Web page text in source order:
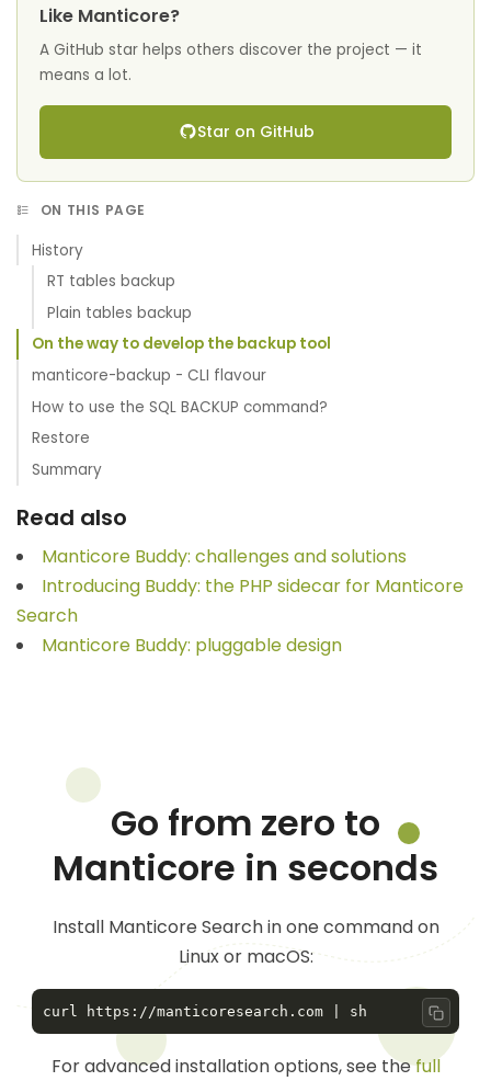
Like Manticore?
A GitHub star helps others discover the project — it
means a lot.
Star on GitHub
ON THIS PAGE
History
RT tables backup
Plain tables backup
On the way to develop the backup tool
manticore-backup - CLI flavour
How to use the SQL BACKUP command?
Restore
Summary
Read also
Manticore Buddy: challenges and solutions
Introducing Buddy: the PHP sidecar for Manticore
Search
Manticore Buddy: pluggable design
Go from zero to
Manticore in seconds
Install Manticore Search in one command on
Linux or macOS:
Copy
For advanced installation options, see thefull